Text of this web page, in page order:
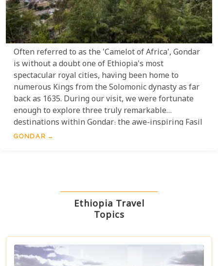
Often referred to as the 'Camelot of Africa', Gondar
is without a doubt one of Ethiopia's most
spectacular royal cities, having been home to
numerous Kings from the Solomonic dynasty as far
back as 1635. During our visit, we were fortunate
enough to explore three truly remarkable
destinations within Gondar: the awe-inspiring Fasil
Ghebbi, the historically rich Fasilides Bath, and the
GONDAR
Ethiopia Travel
Topics